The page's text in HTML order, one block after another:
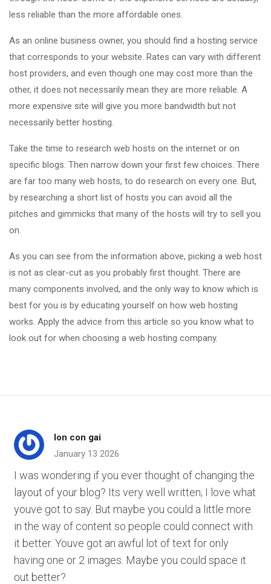
less reliable than the more affordable ones.
As an online business owner, you should find a hosting service
that corresponds to your website. Rates can vary with different
host providers, and even though one may cost more than the
other, it does not necessarily mean they are more reliable. A
more expensive site will give you more bandwidth but not
necessarily better hosting.
Take the time to research web hosts on the internet or on
specific blogs. Then narrow down your first few choices. There
are far too many web hosts, to do research on every one. But,
by researching a short list of hosts you can avoid all the
pitches and gimmicks that many of the hosts will try to sell you
on.
As you can see from the information above, picking a web host
is not as clear-cut as you probably first thought. There are
many components involved, and the only way to know which is
best for you is by educating yourself on how web hosting
works. Apply the advice from this article so you know what to
look out for when choosing a web hosting company.
lon con gai
January 13 2026
I was wondering if you ever thought of changing the
layout of your blog? Its very well written; I love what
youve got to say. But maybe you could a little more
in the way of content so people could connect with
it better. Youve got an awful lot of text for only
having one or 2 images. Maybe you could space it
out better?